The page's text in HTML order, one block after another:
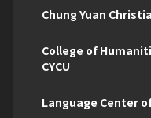
Chung Yuan
College of
CYCU
Language Center of